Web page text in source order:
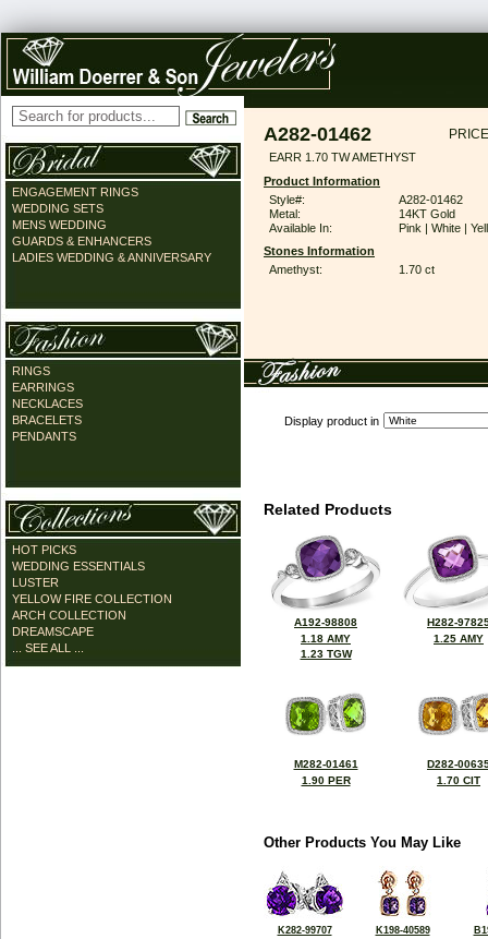
ENGAGEMENT RINGS
WEDDING SETS
MENS WEDDING
GUARDS & ENHANCERS
LADIES WEDDING & ANNIVERSARY
RINGS
EARRINGS
NECKLACES
BRACELETS
PENDANTS
HOT PICKS
WEDDING ESSENTIALS
LUSTER
YELLOW FIRE COLLECTION
ARCH COLLECTION
DREAMSCAPE
... SEE ALL ...
A282-01462
EARR 1.70 TW AMETHYST
Product Information
Style#:
A282-01462
Metal:
14KT Gold
Available In:
Pink | White |
Stones Information
Amethyst:
1.70 ct
Display product in
Related Products
A192-98808
1.18 AMY
1.23 TGW
H282-
1.25 AMY
M282-01461
1.90 PER
D282-
1.70 CIT
Other Products You May Like
K282-99707
K198-40589